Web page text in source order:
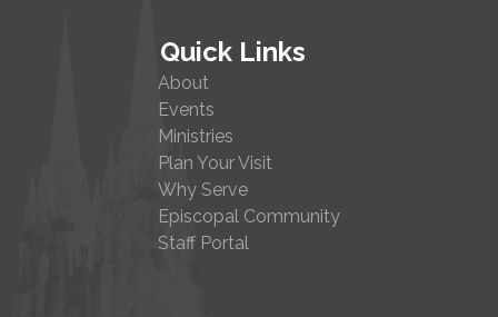
Quick Links
About
Events
Ministries
Plan Your Visit
Why Serve
Episcopal Community
Staff Portal